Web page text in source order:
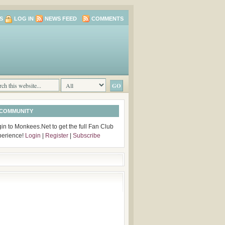
LOG IN NEWS FEED COMMENTS
to Monkees.Net to get the full Fan Club
Login Register Subscribe